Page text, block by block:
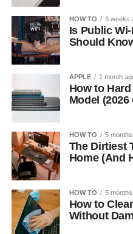
HOW TO 3 weeks
Is Public
Should
APPLE 1 month
How to
Model (2026
HOW TO 5
The Dirtiest
Home (And
HOW TO 5
How to
Without